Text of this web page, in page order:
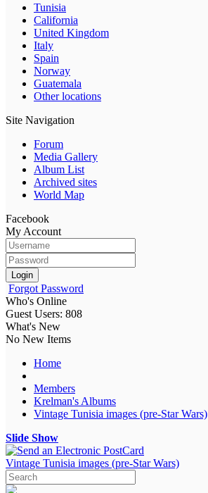
Tunisia
California
United Kingdom
Italy
Spain
Norway
Guatemala
Other locations
Site Navigation
Forum
Media Gallery
Album List
Archived sites
World Map
Facebook
My Account
Login
Forgot Password
Who's Online
Guest Users: 808
What's New
No New Items
Home
Members
Krelman's Albums
Vintage Tunisia images (pre-Star Wars)
Slide Show
Vintage Tunisia images (pre-Star Wars)